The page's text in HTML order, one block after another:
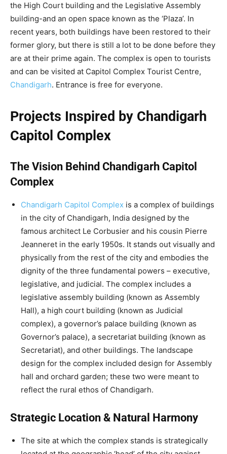
the High Court building and the Legislative Assembly
building-and an open space known as the ‘Plaza’. In
recent years, both buildings have been restored to their
former glory, but there is still a lot to be done before they
are at their prime again. The complex is open to tourists
and can be visited at Capitol Complex Tourist Centre,
Chandigarh. Entrance is free for everyone.
Projects Inspired by Chandigarh
Capitol Complex
The Vision Behind Chandigarh Capitol
Complex
Chandigarh Capitol Complex is a complex of buildings
in the city of Chandigarh, India designed by the
famous architect Le Corbusier and his cousin Pierre
Jeanneret in the early 1950s. It stands out visually and
physically from the rest of the city and embodies the
dignity of the three fundamental powers – executive,
legislative, and judicial. The complex includes a
legislative assembly building (known as Assembly
Hall), a high court building (known as Judicial
complex), a governor’s palace building (known as
Governor’s palace), a secretariat building (known as
Secretariat), and other buildings. The landscape
design for the complex included design for Assembly
hall and orchard garden; these two were meant to
reflect the rural ethos of Chandigarh.
Strategic Location & Natural Harmony
The site at which the complex stands is strategically